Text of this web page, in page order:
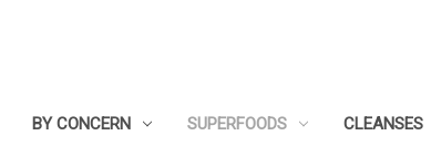
BY CONCERN SUPERFOODS CLEANSES